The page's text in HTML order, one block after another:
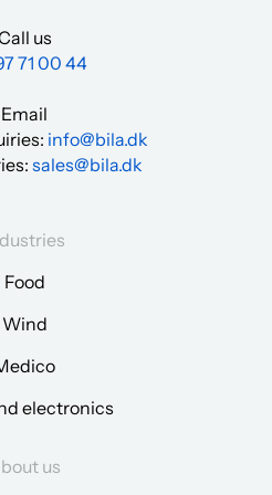
us
71 00 44
Email
info@bila.dk
sales@bila.dk
Food
Wind
electronics
us